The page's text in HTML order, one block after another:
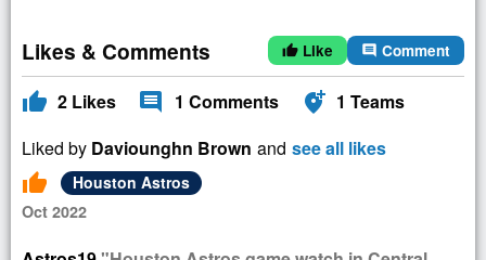
Likes & Comments thumb_up Like comment Comment
thumb_up 2 Likes comment 1 Comments add_location_alt 1 Teams
Liked by Daviounghn Brown and see all likes
thumb_up
Houston Astros
Oct 2022